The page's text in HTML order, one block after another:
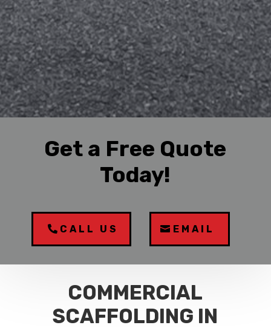
Get a Free Quote
Today!
CALL US EMAIL
COMMERCIAL
SCAFFOLDING IN